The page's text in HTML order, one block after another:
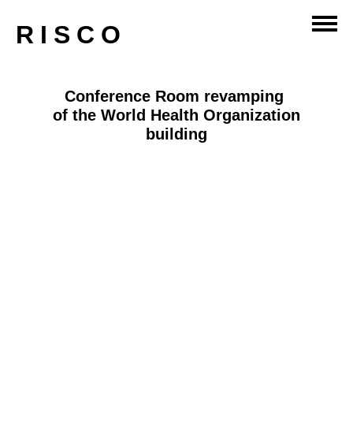
RISCO
Conference Room revamping
of the World Health Organization
building